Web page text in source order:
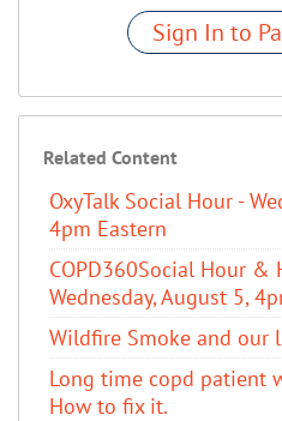
Sign In to
Related Content
OxyTalk Social Hour -
4pm Eastern
COPD360Social Hour &
Wednesday, August 5,
Wildfire Smoke and our
Long time copd patient
How to fix it.